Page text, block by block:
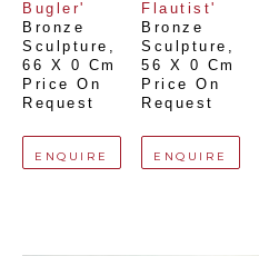
Bugler'
Bronze
Sculpture
66 X 0 Cm
Price On
Request
ENQUIRE
Flautist'
Bronze
Sculpture
56 X 0 Cm
Price On
Request
ENQUIRE